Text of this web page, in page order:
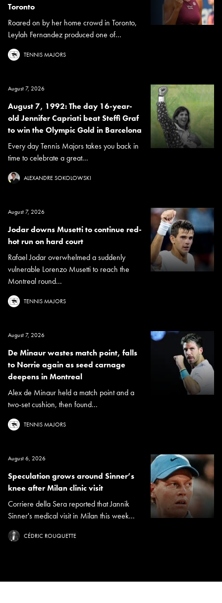
Toronto
Roared on by her home crowd in Toronto,
Leylah Fernandez produced one of...
TENNIS MAJORS
August 7, 2026
August 7, 1992: The day 16-year-
old Jennifer Capriati beat Steffi Graf
to win the Olympic Gold in Barcelona
Every day Tennis Majors takes you back in
time to celebrate a great...
ALEXANDRE SOKOLOWSKI
August 7, 2026
Jodar downs Musetti to continue red-
hot run on hard court
Rafael Jodar overwhelmed a suddenly
vulnerable Lorenzo Musetti to reach the
Montreal round...
TENNIS MAJORS
August 7, 2026
De Minaur wastes match point, falls
to Norrie again as seed carnage
deepens in Montreal
Alex de Minaur held a match point and a
two-set cushion, then found...
TENNIS MAJORS
August 6, 2026
Speculation grows around Sinner’s
knee after Milan clinic visit
Corriere della Sera reported that Jannik
Sinner's medical visit in Milan this week...
CÉDRIC ROUQUETTE